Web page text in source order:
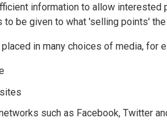
information to allow
to be given to what 'selling points'
in many choices of media, for
such as Facebook, Twitter